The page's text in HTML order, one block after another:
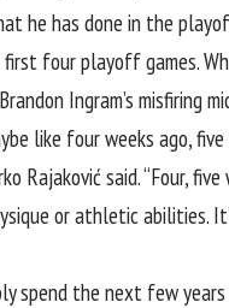
he has done in the
four playoff games.
Ingram’s misfiring
like four weeks ago,
Rajaković said. “Four,
or athletic abilities.
spend the next few